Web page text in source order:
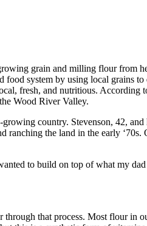
grain and milling flour from
system by using local grains to
fresh, and nutritious. According
Wood River Valley.
country. Stevenson, 42,
the land in the early ‘70s.
to build on top of what my
through that process. Most flour in